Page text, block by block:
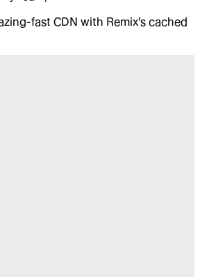
fast CDN with Remix's cached